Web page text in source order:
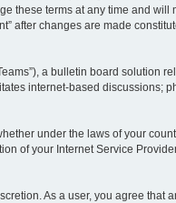
these terms at any time and will
after changes are made
a bulletin board solution
internet-based discussions;
under the laws of your
of your Internet Service
As a user, you agree that